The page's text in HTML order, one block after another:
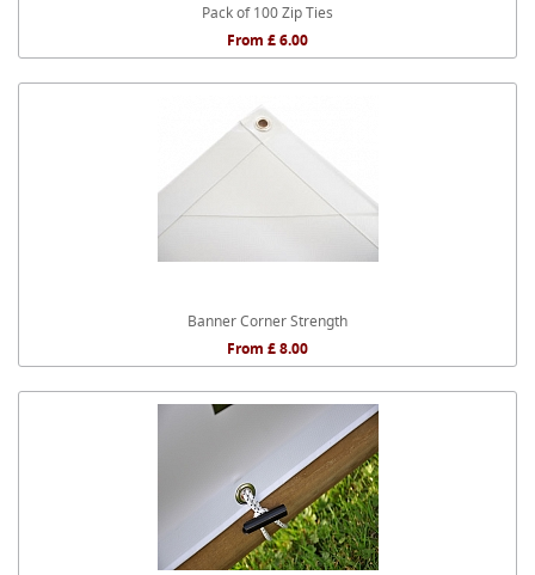
Pack of 100 Zip Ties
From £ 6.00
Banner Corner Strength
From £ 8.00